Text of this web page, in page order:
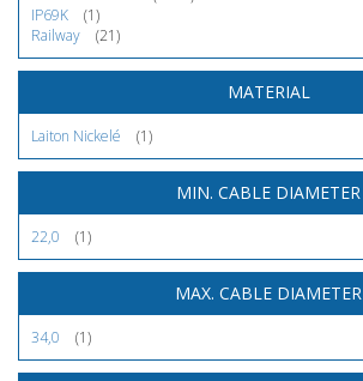
IP69K
(1)
Railway
(21)
MATERIAL
Laiton Nickelé (1)
MIN. CABLE DIAMETER
22,0 (1)
MAX. CABLE DIAMETER
34,0 (1)